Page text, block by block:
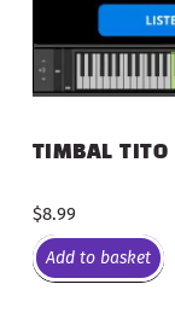
TIMBAL TITO
$8.99
Add to basket